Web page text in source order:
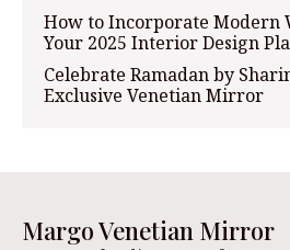
How to Incorporate Modern
Your 2025 Interior Design
Celebrate Ramadan by
Exclusive Venetian Mirror
Margo Venetian Mirror